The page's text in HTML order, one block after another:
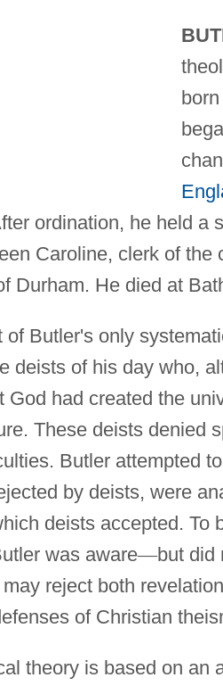
ordination, he held a
Caroline, clerk of
Durham. He died at
of Butler's only
deists of his day who,
God had created the
These deists denied
Butler attempted
by deists, were
deists accepted. To
was aware—but did
reject both
of Christian
theory is based on an